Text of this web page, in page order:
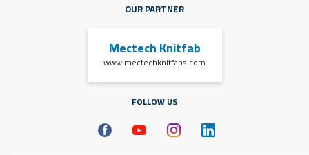
OUR PARTNER
Mectech Knitfab
www.mectechknitfabs.com
FOLLOW US